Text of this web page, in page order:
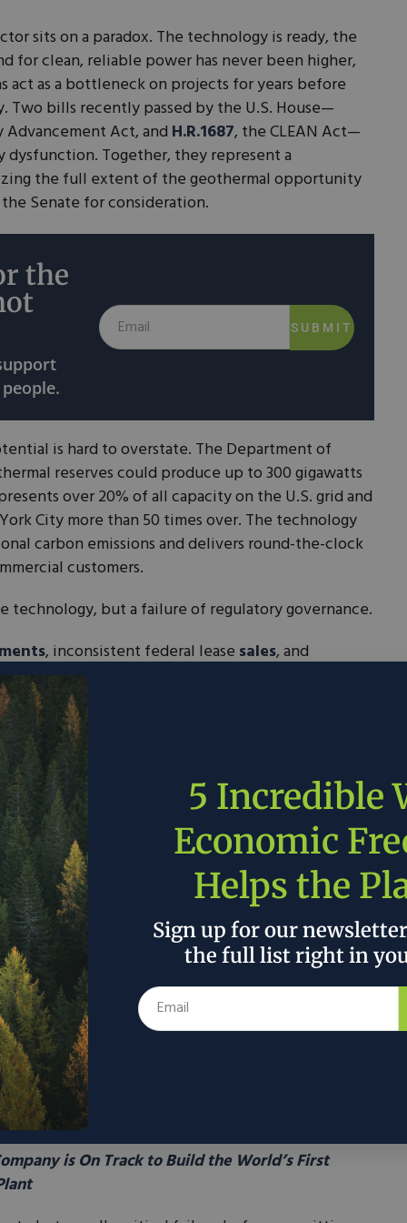
sits on a paradox. The technology is ready, the
for clean, reliable power has never been higher,
as a bottleneck on projects for years before
bills recently passed by the U.S. House—
Advancement Act, and H.R.1687, the CLEAN Act—
Together, they represent a
the full extent of the geothermal opportunity
Senate for consideration.
the
SUBMIT
is hard to overstate. The Department of
reserves could produce up to 300 gigawatts
over 20% of all capacity on the U.S. grid and
City more than 50 times over. The technology
carbon emissions and delivers round-the-clock
customers.
technology, but a failure of regulatory governance.
, inconsistent federal lease sales, and
have created a system that frustrates
Projects stall under procedural costs; many
lack of a predictable, regulatory runway.
will provide the consistency and speed the
industry with confidence.
Act tackles the permitting side of this
development, federal environmental review
as six separate interventions. These impose a
on under-resourced permitting offices, particularly
activity that rarely surface meaningful
targeted action toexcludesuch activities
environmental scrutiny for more disruptive stages
collected for permitting and leasing services
that work. This cost-recovery method is already
wind development, making it a proven way to give
need to move efficiently. Additionally, the bill
tasked with facilitating internal and
permitting, across the Bureau of Land
is On Track to Build the World’s First
5 Incredible
Economic
Helps the
Sign up for our
the full list right in